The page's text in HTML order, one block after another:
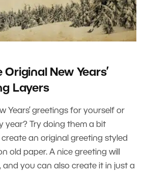
New Years’
Layers
Years’ greetings for yourself or
year? Try doing them a bit
an original greeting styled
old paper. A nice greeting will
and you can also create it in just a